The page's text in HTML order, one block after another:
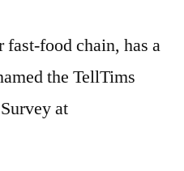
food chain, has a
the TellTims
at